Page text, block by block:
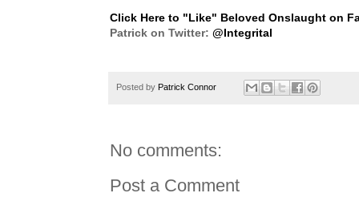
Click Here to "Like" Beloved Onslaught on
Patrick on Twitter: @Integrital
Posted by Patrick Connor
No comments:
Post a Comment